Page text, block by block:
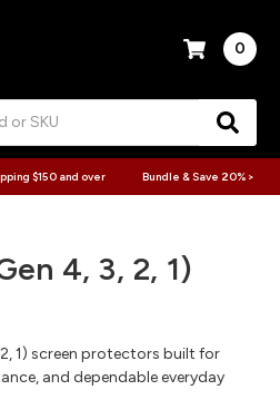
0
$150 and over Bundle & Save 20% >
4, 3, 2, 1)
2, 1) screen protectors built for
and dependable everyday